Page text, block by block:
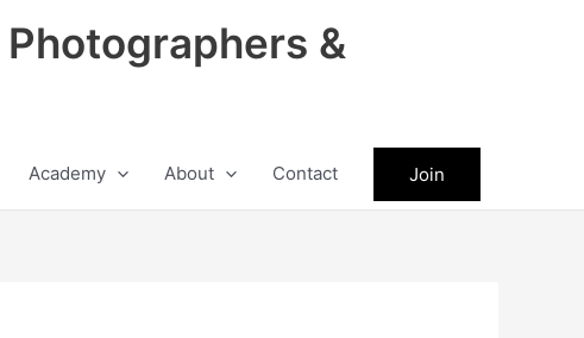
&
Academy About Contact Join